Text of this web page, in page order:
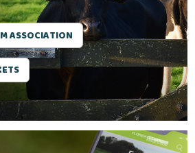
ASSOCIATION